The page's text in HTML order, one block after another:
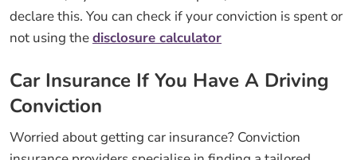
declare this. You can check if your conviction is spent or
not using thedisclosure calculator
Car Insurance If You Have A Driving
Conviction
Worried about getting car insurance? Conviction